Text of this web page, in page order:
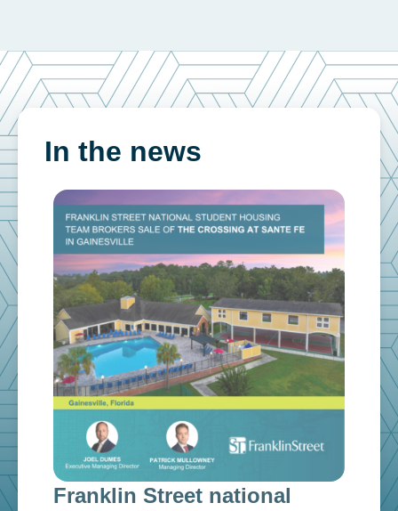
In the news
Franklin Street national